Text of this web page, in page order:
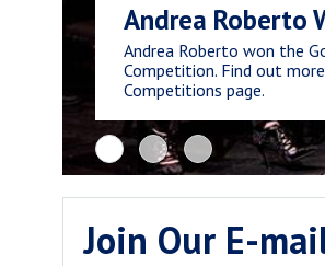
Andrea Roberto
Andrea Roberto won the
Competition. Find out
Competitions page.
Join Our E-